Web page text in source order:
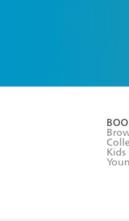
Kids